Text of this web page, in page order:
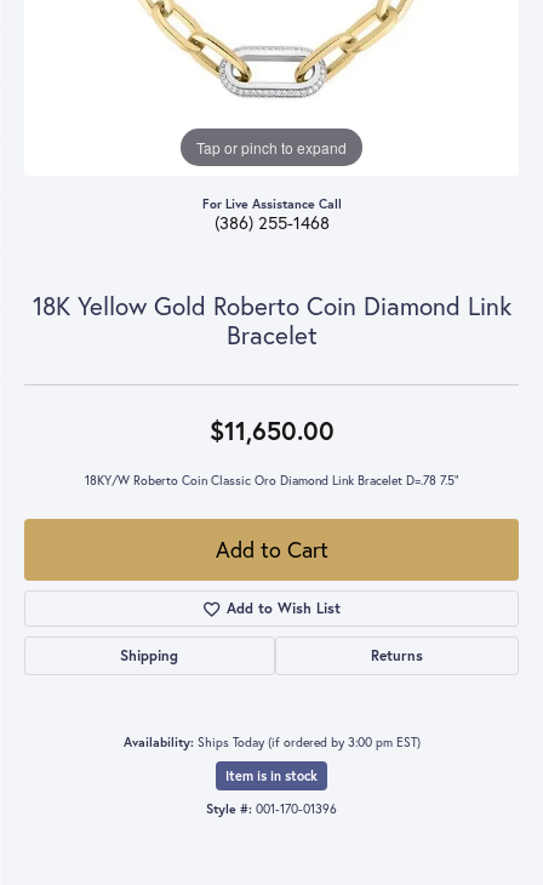
Tap or pinch to expand
For Live Assistance Call
(386) 255-1468
18K Yellow Gold Roberto Coin Diamond Link
Bracelet
$11,650.00
18KY/W Roberto Coin Classic Oro Diamond Link Bracelet D=.78 7.5"
Add to Cart
Add to Wish List
Shipping Returns
Availability: Ships Today (if ordered by 3:00 pm EST)
Item is in stock
Style #: 001-170-01396